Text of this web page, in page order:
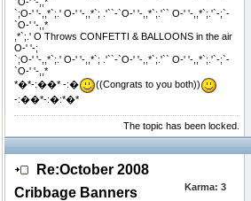
`;O-' '-,,*`;.' O-' '-,,*`; .'``-`O-' '-,,*`;.'`` O-' '-,,*`;.'`-;`-
`O-' '-,,*
,*`;.' O Throws CONFETTI & BALLOONS in the air
O-' '-;
`;O-' '-,,*`;.' O-' '-,,*`; .'``-`O-' '-,,*`;.'`` O-' '-,,*`;.'`-;`-
`O-' '-,,*
*�*-:��* -:�
((Congrats to you both))
-:��*-:�:*�*
The topic has been locked.
Re:October 2008
Cribbage Banners
Karma: 3